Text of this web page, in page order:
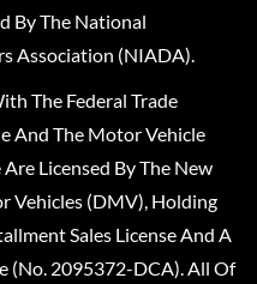
By The National
Association (NIADA).
The Federal Trade
And The Motor Vehicle
Licensed By The New
Vehicles (DMV), Holding
Sales License And A
(No. 2095372-DCA). All Of